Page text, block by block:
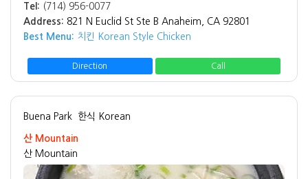
Tel: (714) 956-0077
Address: 821 N Euclid St Ste B Anaheim, CA 92801
Best Menu: 치킨 Korean Style Chicken
Direction Call
Buena Park 한식 Korean
산 Mountain
산 Mountain